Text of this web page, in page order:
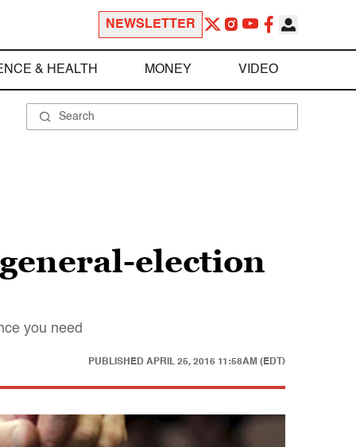
NEWSLETTER
& HEALTH MONEY VIDEO
election
you need
PUBLISHED APRIL 25, 2016 11:58AM (EDT)